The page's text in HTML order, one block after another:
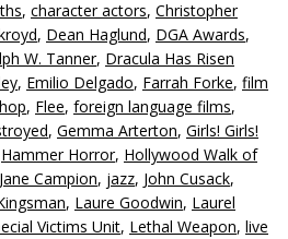
, character actors, Christopher
, Dean Haglund, DGA Awards,
W. Tanner, Dracula Has Risen
, Emilio Delgado, Farrah Forke, film
, Flee, foreign language films,
, Gemma Arterton, Girls! Girls!
Hammer Horror, Hollywood Walk of
Jane Campion, jazz, John Cusack,
, Laure Goodwin, Laurel
Victims Unit, Lethal Weapon, live